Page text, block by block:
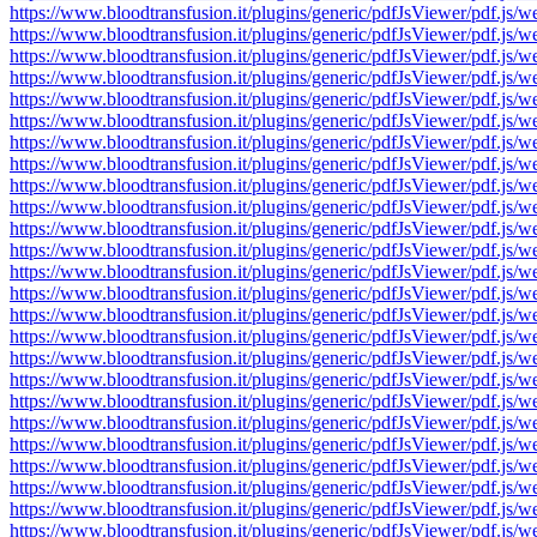
https://www.bloodtransfusion.it/plugins/generic/pdfJsViewer/pdf.js/
https://www.bloodtransfusion.it/plugins/generic/pdfJsViewer/pdf.js/
https://www.bloodtransfusion.it/plugins/generic/pdfJsViewer/pdf.js/
https://www.bloodtransfusion.it/plugins/generic/pdfJsViewer/pdf.js/
https://www.bloodtransfusion.it/plugins/generic/pdfJsViewer/pdf.js/
https://www.bloodtransfusion.it/plugins/generic/pdfJsViewer/pdf.js/
https://www.bloodtransfusion.it/plugins/generic/pdfJsViewer/pdf.js/
https://www.bloodtransfusion.it/plugins/generic/pdfJsViewer/pdf.js/
https://www.bloodtransfusion.it/plugins/generic/pdfJsViewer/pdf.js/
https://www.bloodtransfusion.it/plugins/generic/pdfJsViewer/pdf.js/
https://www.bloodtransfusion.it/plugins/generic/pdfJsViewer/pdf.js/
https://www.bloodtransfusion.it/plugins/generic/pdfJsViewer/pdf.js/
https://www.bloodtransfusion.it/plugins/generic/pdfJsViewer/pdf.js/
https://www.bloodtransfusion.it/plugins/generic/pdfJsViewer/pdf.js/
https://www.bloodtransfusion.it/plugins/generic/pdfJsViewer/pdf.js/
https://www.bloodtransfusion.it/plugins/generic/pdfJsViewer/pdf.js/
https://www.bloodtransfusion.it/plugins/generic/pdfJsViewer/pdf.js/
https://www.bloodtransfusion.it/plugins/generic/pdfJsViewer/pdf.js/
https://www.bloodtransfusion.it/plugins/generic/pdfJsViewer/pdf.js/
https://www.bloodtransfusion.it/plugins/generic/pdfJsViewer/pdf.js/
https://www.bloodtransfusion.it/plugins/generic/pdfJsViewer/pdf.js/
https://www.bloodtransfusion.it/plugins/generic/pdfJsViewer/pdf.js/
https://www.bloodtransfusion.it/plugins/generic/pdfJsViewer/pdf.js/
https://www.bloodtransfusion.it/plugins/generic/pdfJsViewer/pdf.js/
https://www.bloodtransfusion.it/plugins/generic/pdfJsViewer/pdf.js/